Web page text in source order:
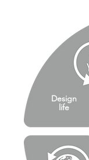
Design
life